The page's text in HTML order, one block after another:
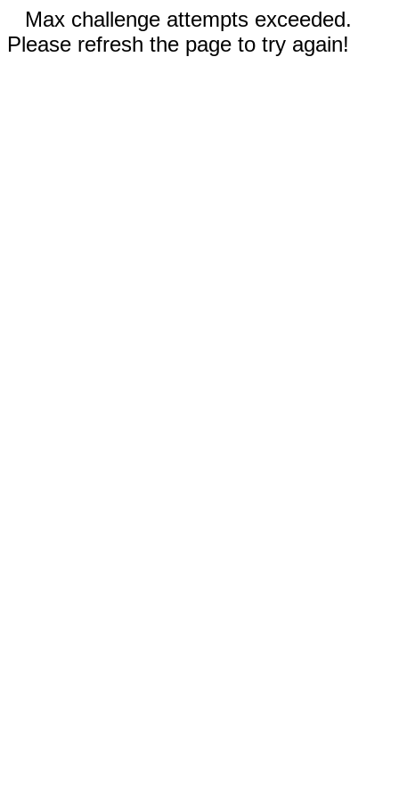
Max challenge attempts exceeded.
Please refresh the page to try again!